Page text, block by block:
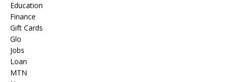
Education
Finance
Gift Cards
Glo
Jobs
Loan
MTN